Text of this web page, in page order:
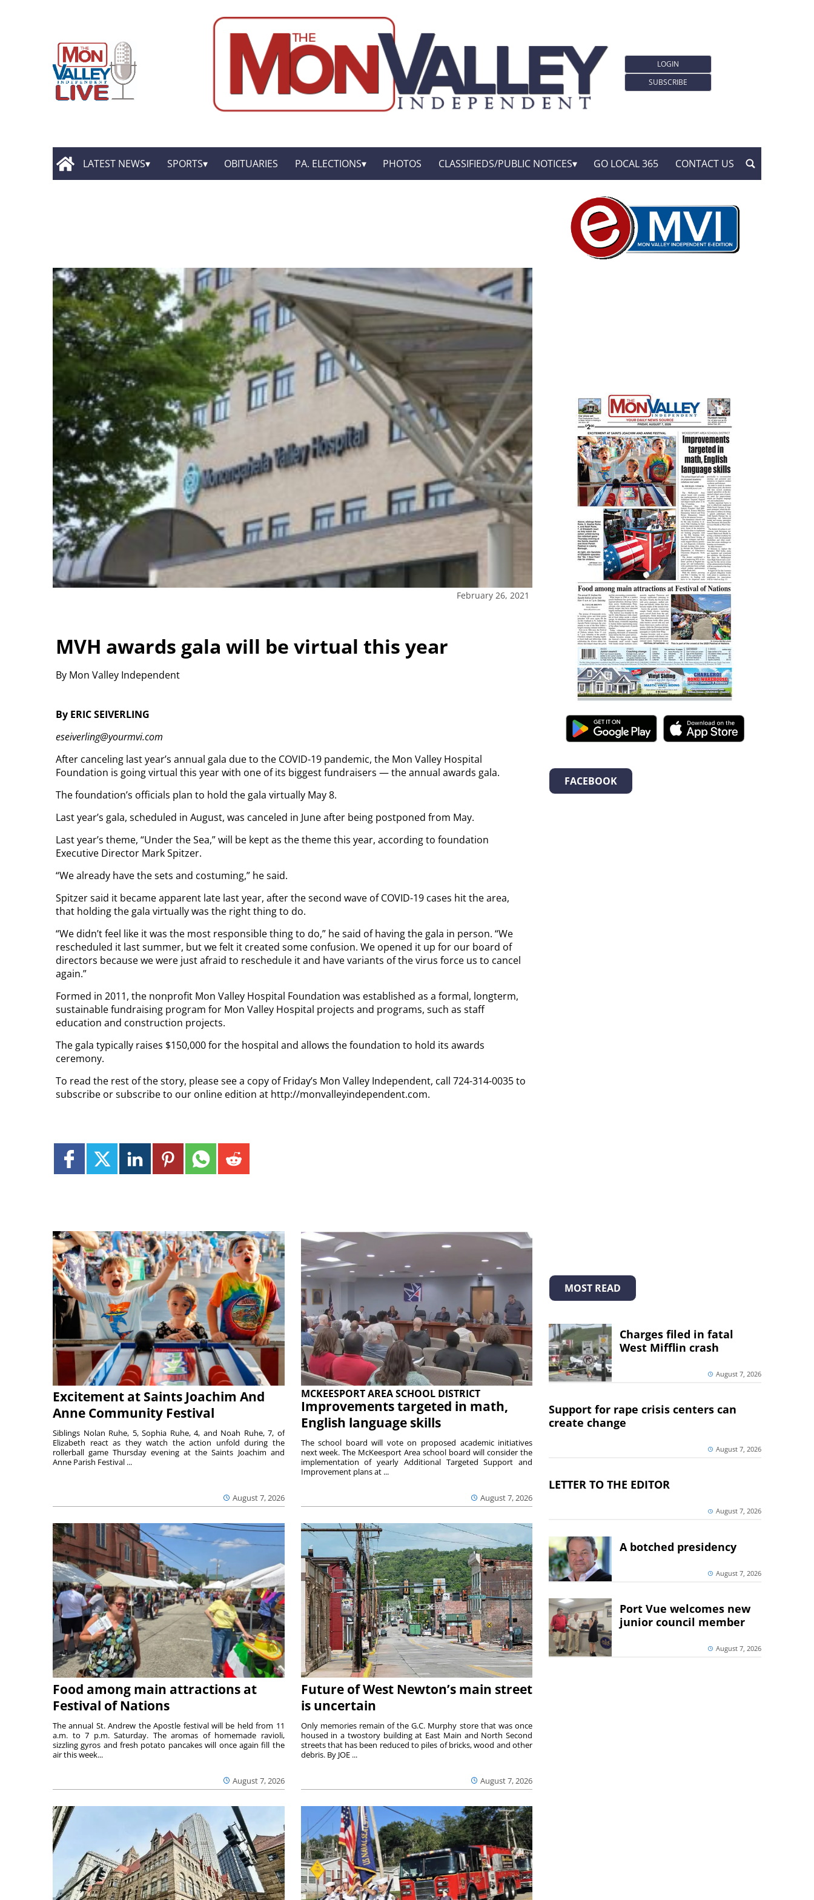
LOGIN
SUBSCRIBE
LATEST NEWS SPORTS OBITUARIES PA. ELECTIONS PHOTOS CLASSIFIEDS/PUBLIC NOTICES GO LOCAL 365 CONTACT US
February 26, 2021
MVH awards gala will be virtual this year
By Mon Valley Independent
By ERIC SEIVERLING
eseiverling@yourmvi.com
After canceling last year’s annual gala due to the COVID-19 pandemic, the Mon Valley Hospital
Foundation is going virtual this year with one of its biggest fundraisers — the annual awards gala.
The foundation’s officials plan to hold the gala virtually May 8.
Last year’s gala, scheduled in August, was canceled in June after being postponed from May.
Last year’s theme, “Under the Sea,” will be kept as the theme this year, according to foundation
Executive Director Mark Spitzer.
“We already have the sets and costuming,” he said.
Spitzer said it became apparent late last year, after the second wave of COVID-19 cases hit the area,
that holding the gala virtually was the right thing to do.
“We didn’t feel like it was the most responsible thing to do,” he said of having the gala in person. “We
rescheduled it last summer, but we felt it created some confusion. We opened it up for our board of
directors because we were just afraid to reschedule it and have variants of the virus force us to cancel
again.”
Formed in 2011, the nonprofit Mon Valley Hospital Foundation was established as a formal, longterm,
sustainable fundraising program for Mon Valley Hospital projects and programs, such as staff
education and construction projects.
The gala typically raises $150,000 for the hospital and allows the foundation to hold its awards
ceremony.
To read the rest of the story, please see a copy of Friday’s Mon Valley Independent, call 724-314-0035 to
subscribe or subscribe to our online edition at http://monvalleyindependent.com.
Excitement at Saints Joachim And
Anne Community Festival
August 7, 2026
Siblings Nolan Ruhe, 5, Sophia Ruhe, 4, and Noah Ruhe, 7, of
Elizabeth react as they watch the action unfold during the
rollerball game Thursday evening at the Saints Joachim and
Anne Parish Festival ...
MCKEESPORT AREA SCHOOL DISTRICT
Improvements targeted in math,
English language skills
August 7, 2026
The school board will vote on proposed academic initiatives
next week. The McKeesport Area school board will consider the
implementation of yearly Additional Targeted Support and
Improvement plans at ...
Food among main attractions at
Festival of Nations
August 7, 2026
The annual St. Andrew the Apostle festival will be held from 11
a.m. to 7 p.m. Saturday. The aromas of homemade ravioli,
sizzling gyros and fresh potato pancakes will once again fill the
air this week...
Future of West Newton’s main street
is uncertain
August 7, 2026
Only memories remain of the G.C. Murphy store that was once
housed in a twostory building at East Main and North Second
streets that has been reduced to piles of bricks, wood and other
debris. By JOE ...
FACEBOOK
MOST READ
Charges filed in fatal
West Mifflin crash
August 7, 2026
Support for rape crisis centers can
create change
August 7, 2026
LETTER TO THE EDITOR
August 7, 2026
A botched presidency
August 7, 2026
Port Vue welcomes new
junior council member
August 7, 2026